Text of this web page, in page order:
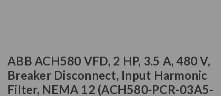
ABB ACH580 VFD, 2 HP, 3.5 A, 480 V,
Breaker Disconnect, Input Harmonic
Filter, NEMA 12 (ACH580-PCR-03A5-